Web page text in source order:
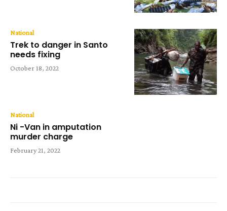
National
Trek to danger in Santo
needs fixing
October 18, 2022
National
Ni -Van in amputation
murder charge
February 21, 2022